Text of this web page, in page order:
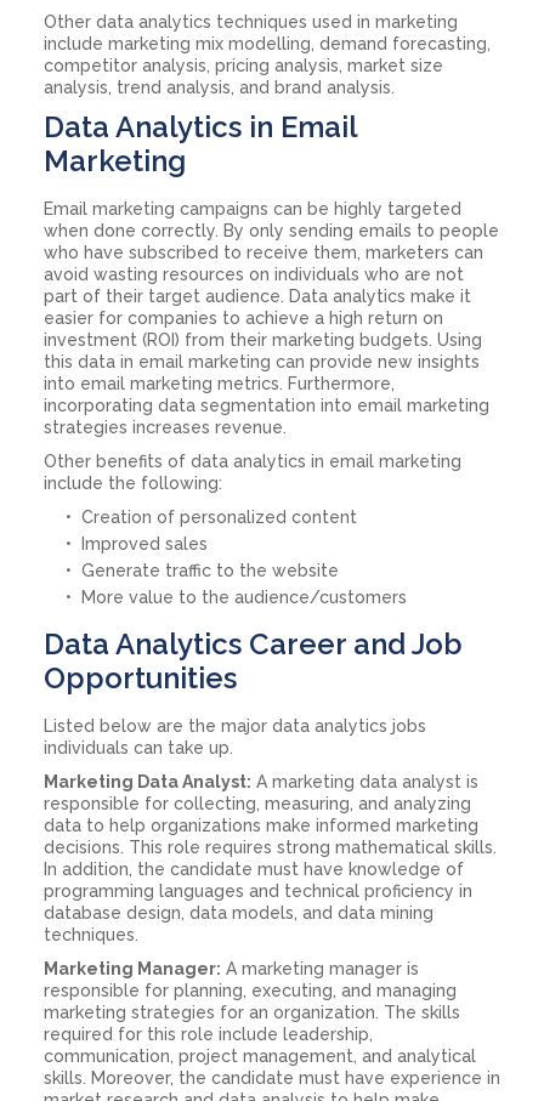
Other data analytics techniques used in marketing
include marketing mix modelling, demand forecasting,
competitor analysis, pricing analysis, market size
analysis, trend analysis, and brand analysis.
Data Analytics in Email
Marketing
Email marketing campaigns can be highly targeted
when done correctly. By only sending emails to people
who have subscribed to receive them, marketers can
avoid wasting resources on individuals who are not
part of their target audience. Data analytics make it
easier for companies to achieve a high return on
investment (ROI) from their marketing budgets. Using
this data in email marketing can provide new insights
into email marketing metrics. Furthermore,
incorporating data segmentation into email marketing
strategies increases revenue.
Other benefits of data analytics in email marketing
include the following:
Creation of personalized content
Improved sales
Generate traffic to the website
More value to the audience/customers
Data Analytics Career and Job
Opportunities
Listed below are the major data analytics jobs
individuals can take up.
Marketing Data Analyst: A marketing data analyst is
responsible for collecting, measuring, and analyzing
data to help organizations make informed marketing
decisions. This role requires strong mathematical skills.
In addition, the candidate must have knowledge of
programming languages and technical proficiency in
database design, data models, and data mining
techniques.
Marketing Manager: A marketing manager is
responsible for planning, executing, and managing
marketing strategies for an organization. The skills
required for this role include leadership,
communication, project management, and analytical
skills. Moreover, the candidate must have experience in